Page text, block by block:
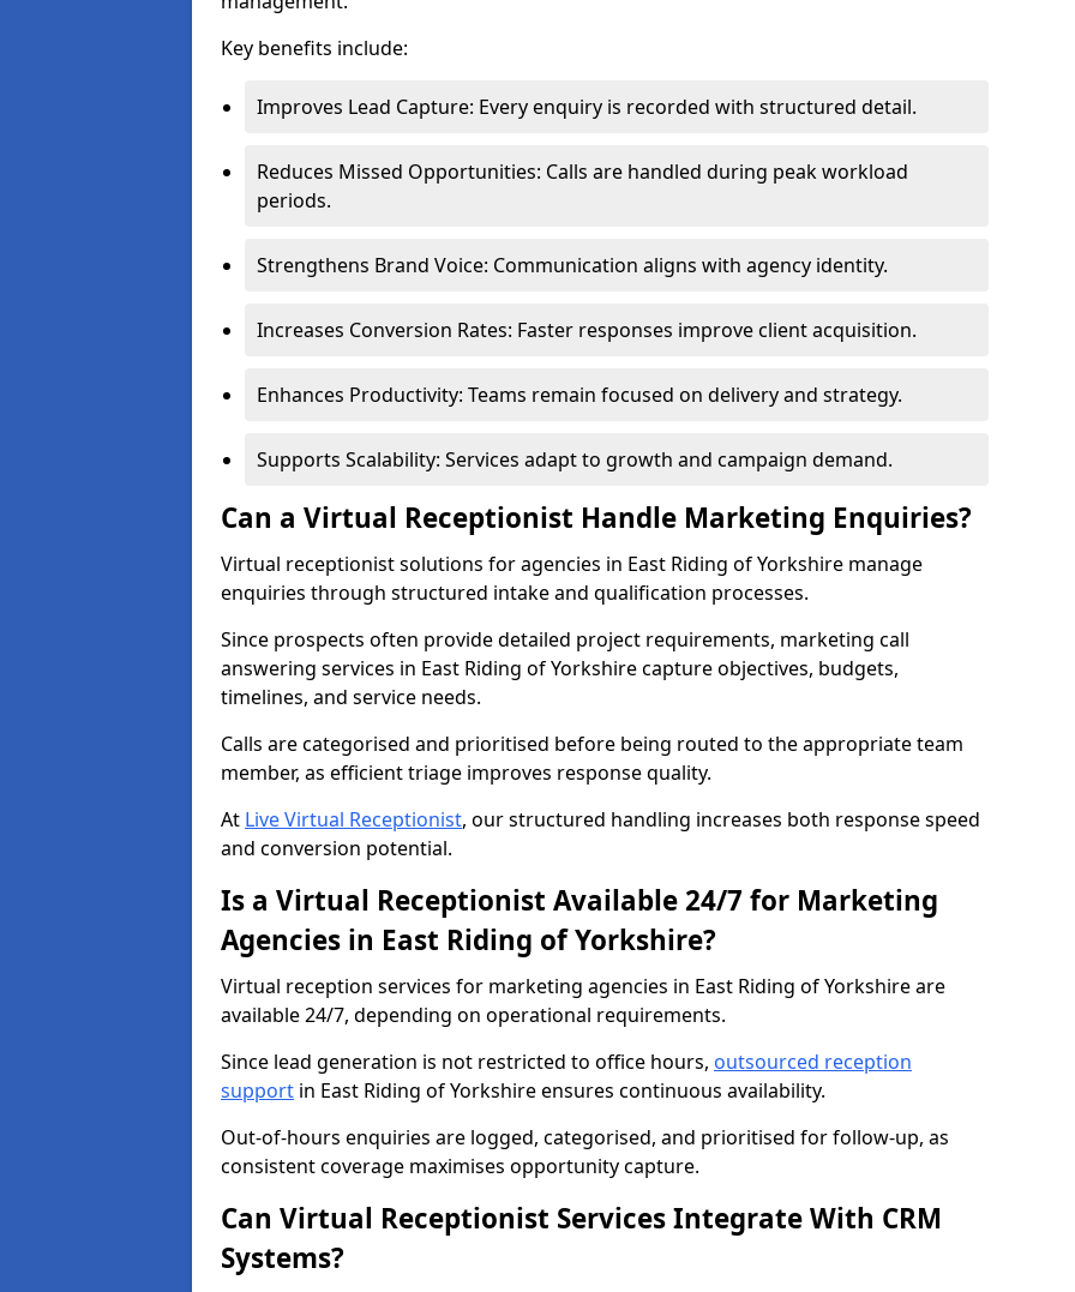
Key benefits include:
Improves Lead Capture: Every enquiry is recorded with structured detail.
Reduces Missed Opportunities: Calls are handled during peak workload
periods.
Strengthens Brand Voice: Communication aligns with agency identity.
Increases Conversion Rates: Faster responses improve client acquisition.
Enhances Productivity: Teams remain focused on delivery and strategy.
Supports Scalability: Services adapt to growth and campaign demand.
Can a Virtual Receptionist Handle Marketing Enquiries?
Virtual receptionist solutions for agencies in East Riding of Yorkshire manage
enquiries through structured intake and qualification processes.
Since prospects often provide detailed project requirements, marketing call
answering services in East Riding of Yorkshire capture objectives, budgets,
timelines, and service needs.
Calls are categorised and prioritised before being routed to the appropriate team
member, as efficient triage improves response quality.
At Live Virtual Receptionist, our structured handling increases both response speed
and conversion potential.
Is a Virtual Receptionist Available 24/7 for Marketing
Agencies in East Riding of Yorkshire?
Virtual reception services for marketing agencies in East Riding of Yorkshire are
available 24/7, depending on operational requirements.
Since lead generation is not restricted to office hours, outsourced reception
support in East Riding of Yorkshire ensures continuous availability.
Out-of-hours enquiries are logged, categorised, and prioritised for follow-up, as
consistent coverage maximises opportunity capture.
Can Virtual Receptionist Services Integrate With CRM
Systems?